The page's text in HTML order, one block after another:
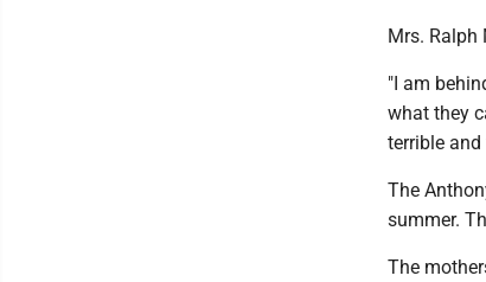
Mrs. Ralph
"I am
what they
terrible
The
summer.
The